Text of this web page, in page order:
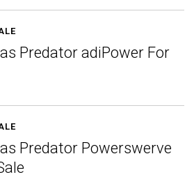
Predator adiPower For
Predator Powerswerve